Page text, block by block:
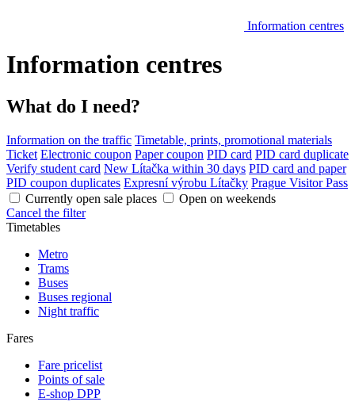
Information centres
Information centres
What do I need?
Information on the traffic Timetable, prints, promotional materials
Ticket Electronic coupon Paper coupon PID card PID card duplicate
Verify student card New Lítačka within 30 days PID card and paper
PID coupon duplicates Expresní výrobu Lítačky Prague Visitor Pass
Currently open sale places
Open on weekends
Cancel the filter
Timetables
Metro
Trams
Buses
Buses regional
Night traffic
Fares
Fare pricelist
Points of sale
E-shop DPP